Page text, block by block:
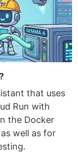
that uses
Run with
the Docker
well as for